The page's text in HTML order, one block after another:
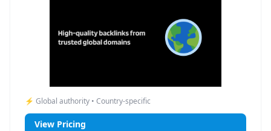
⚡ Global authority • Country-specific
View Pricing